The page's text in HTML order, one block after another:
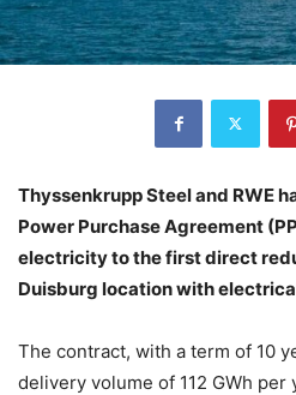
Thyssenkrupp Steel and RWE
Power Purchase Agreement
electricity to the first direct
Duisburg location with
The contract, with a term of 10
delivery volume of 112 GWh